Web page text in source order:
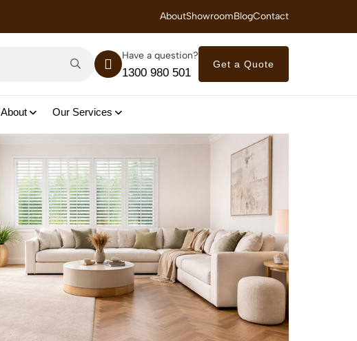
Enjoy Royal Savings on Seasonal Specials – Vinyl Flooring — from $21/m²
AboutShowroomBlogContact
Have a question?
1300 980 501
Get a Quote
About Our Services